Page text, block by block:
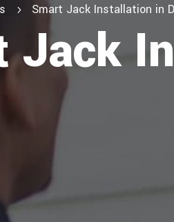
5 Smart Jack Installation in
Jack